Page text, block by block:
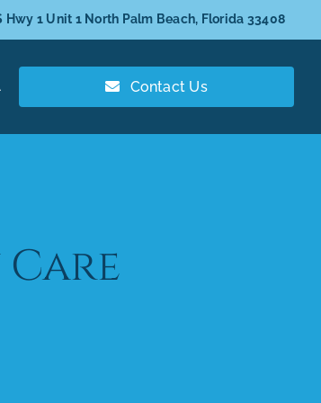
Hwy 1 Unit 1 North Palm Beach, Florida 33408
Contact Us